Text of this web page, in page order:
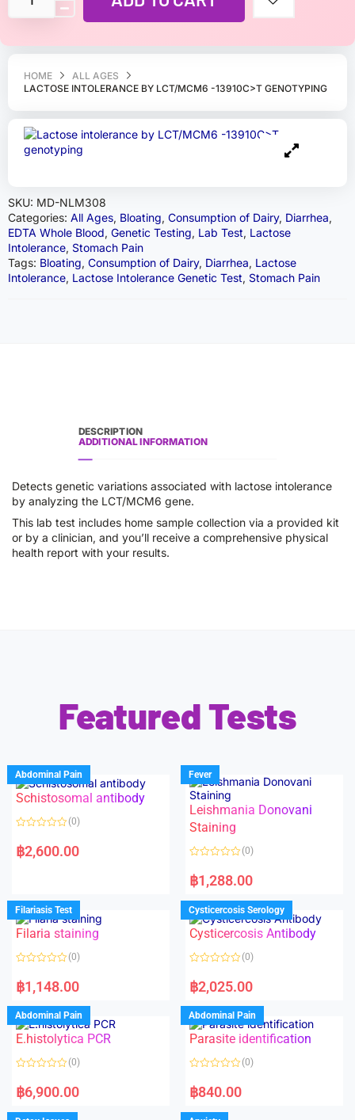
HOME
ALL AGES
LACTOSE INTOLERANCE BY LCT/MCM6 -13910C>T GENOTYPING
SKU: MD-NLM308
Categories: All Ages, Bloating, Consumption of Dairy, Diarrhea,
EDTA Whole Blood, Genetic Testing, Lab Test, Lactose
Intolerance, Stomach Pain
Tags: Bloating, Consumption of Dairy, Diarrhea, Lactose
Intolerance, Lactose Intolerance Genetic Test, Stomach Pain
DESCRIPTION
ADDITIONAL INFORMATION
Detects genetic variations associated with lactose intolerance
by analyzing the LCT/MCM6 gene.
This lab test includes home sample collection via a provided kit
or by a clinician, and you’ll receive a comprehensive physical
health report with your results.
Featured Tests
Abdominal Pain
Schistosomal antibody
a
t
u
t
o
f
5
(0)
฿2,600.00
Fever
Leishmania Donovani
Staining
a
t
d
0
o
u
f
(0)
฿1,288.00
Filariasis Test
Filaria staining
a
t
d
0
o
u
o
f
(0)
฿1,148.00
Cysticercosis Serology
Cysticercosis Antibody
a
t
d
0
o
u
o
f
(0)
฿2,025.00
Abdominal Pain
E.histolytica PCR
a
t
d
(0)
฿6,900.00
Abdominal Pain
Parasite identification
a
t
d
(0)
฿840.00